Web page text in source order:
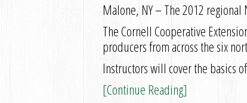
Malone, NY – The 2012 regional
The Cornell Cooperative
producers from across the six
Instructors will cover the basics
[Continue Reading]